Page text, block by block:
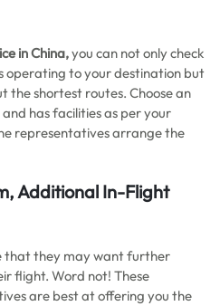
in China,you can not only check
operating to your destination but
shortest routes. Choose an
has facilities as per your
representatives arrange the
Additional In-Flight
that they may want further
flight. Word not! These
are best at offering you the